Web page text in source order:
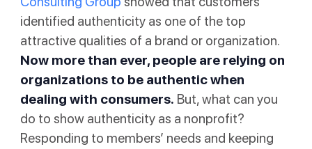
identified authenticity as one of the top
attractive qualities of a brand or organization.
Now more than ever, people are relying on
organizations to be authentic when
dealing with consumers. But, what can you
do to show authenticity as a nonprofit?
Responding to members’ needs and keeping